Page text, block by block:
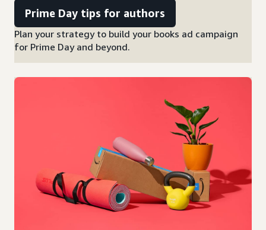
Prime Day tips for authors
Plan your strategy to build your books ad campaign
for Prime Day and beyond.